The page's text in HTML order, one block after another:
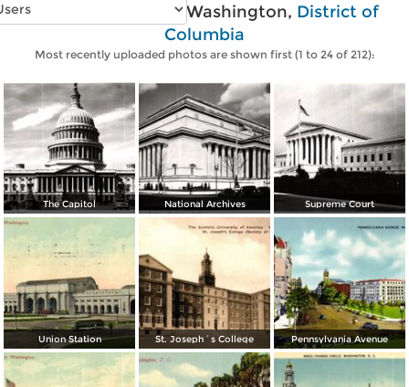
Vintage photos of Washington, District of
Columbia
Most recently uploaded photos are shown first (1 to 24 of 212):
The Capitol National Archives Supreme Court
Union Station St. Joseph´s College Pennsylvania Avenue